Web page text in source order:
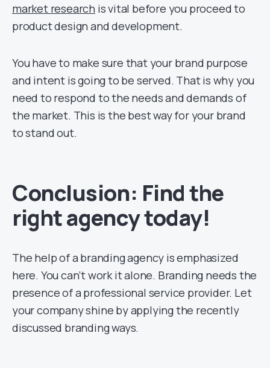
market research is vital before you proceed to
product design and development.
You have to make sure that your brand purpose
and intent is going to be served. That is why you
need to respond to the needs and demands of
the market. This is the best way for your brand
to stand out.
Conclusion: Find the
right agency today!
The help of a branding agency is emphasized
here. You can’t work it alone. Branding needs the
presence of a professional service provider. Let
your company shine by applying the recently
discussed branding ways.